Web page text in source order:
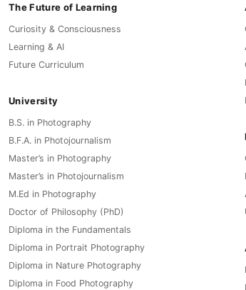
The Future of Learning
Curiosity & Consciousness
Learning & AI
Future Curriculum
University
B.S. in Photography
B.F.A. in Photojournalism
Master’s in Photography
Master’s in Photojournalism
M.Ed in Photography
Doctor of Philosophy (PhD)
Diploma in the Fundamentals
Diploma in Portrait Photography
Diploma in Nature Photography
Diploma in Food Photography